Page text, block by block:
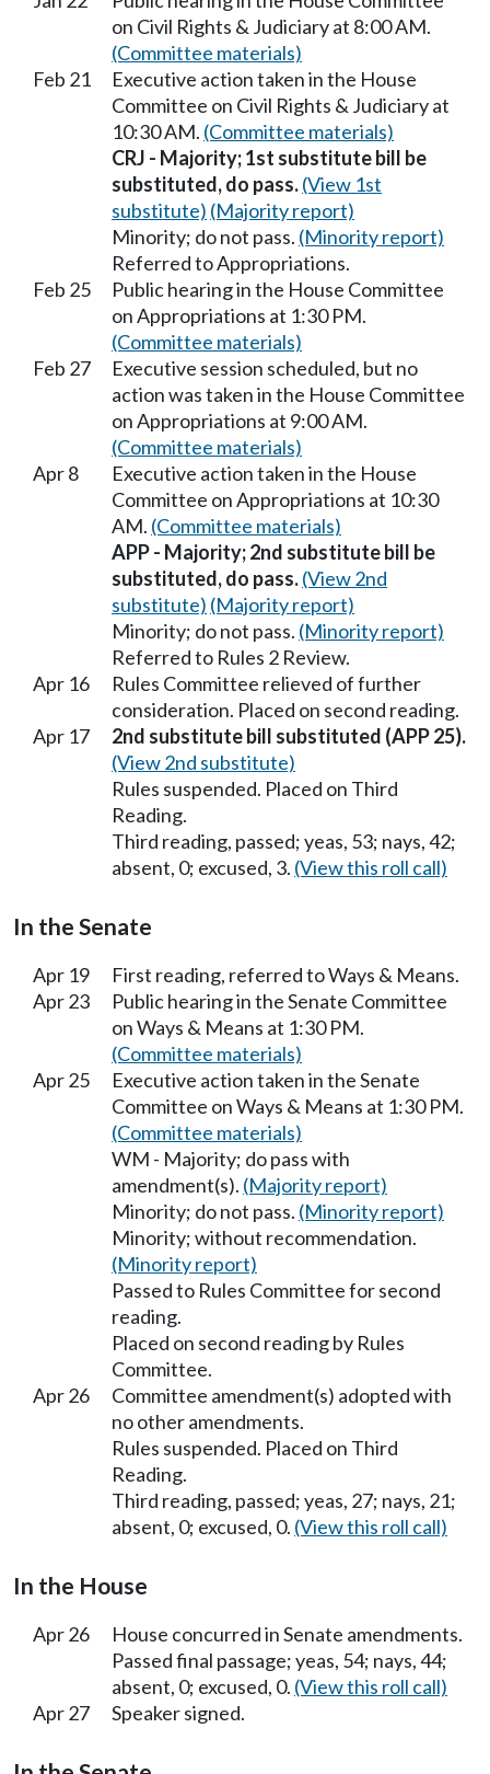
on Civil Rights & Judiciary at 8:00 AM.
(Committee materials)
Feb 21
Executive action taken in the House
Committee on Civil Rights & Judiciary at
10:30 AM. (Committee materials)
CRJ - Majority; 1st substitute bill be
substituted, do pass.(View 1st
substitute) (Majority report)
Minority; do not pass. (Minority report)
Referred to Appropriations.
Feb 25
Public hearing in the House Committee
on Appropriations at 1:30 PM.
(Committee materials)
Feb 27
Executive session scheduled, but no
action was taken in the House Committee
on Appropriations at 9:00 AM.
(Committee materials)
Apr 8
Executive action taken in the House
Committee on Appropriations at 10:30
AM. (Committee materials)
APP - Majority; 2nd substitute bill be
substituted, do pass.(View 2nd
substitute) (Majority report)
Minority; do not pass. (Minority report)
Referred to Rules 2 Review.
Apr 16
Rules Committee relieved of further
consideration. Placed on second reading.
Apr 17
2nd substitute bill substituted (APP 25).
(View 2nd substitute)
Rules suspended. Placed on Third
Reading.
Third reading, passed; yeas, 53; nays, 42;
absent, 0; excused, 3. (View this roll call)
In the Senate
Apr 19
First reading, referred to Ways & Means.
Apr 23
Public hearing in the Senate Committee
on Ways & Means at 1:30 PM.
(Committee materials)
Apr 25
Executive action taken in the Senate
Committee on Ways & Means at 1:30 PM.
(Committee materials)
WM - Majority; do pass with
amendment(s). (Majority report)
Minority; do not pass. (Minority report)
Minority; without recommendation.
(Minority report)
Passed to Rules Committee for second
reading.
Placed on second reading by Rules
Committee.
Apr 26
Committee amendment(s) adopted with
no other amendments.
Rules suspended. Placed on Third
Reading.
Third reading, passed; yeas, 27; nays, 21;
absent, 0; excused, 0. (View this roll call)
In the House
Apr 26
House concurred in Senate amendments.
Passed final passage; yeas, 54; nays, 44;
absent, 0; excused, 0. (View this roll call)
Apr 27
Speaker signed.